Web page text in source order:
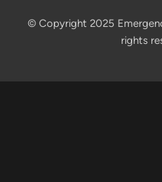
© Copyright 2025
rights